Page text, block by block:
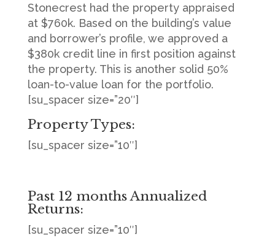
Stonecrest had the property appraised
at $760k. Based on the building’s value
and borrower’s profile, we approved a
$380k credit line in first position against
the property. This is another solid 50%
loan-to-value loan for the portfolio.
[su_spacer size=”20″]
Property Types:
[su_spacer size=”10″]
Past 12 months Annualized
Returns:
[su_spacer size=”10″]